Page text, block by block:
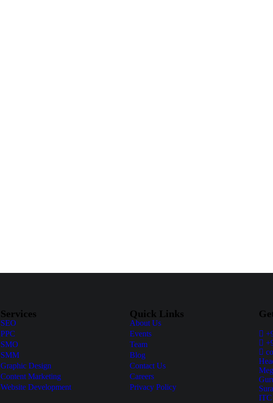
Services
SEO
PPC
SMO
SMM
Graphic Design
Content Marketing
Website Development
Quick Links
About Us
Events
Team
Blog
Contact Us
Careers
Privacy Policy
ITC